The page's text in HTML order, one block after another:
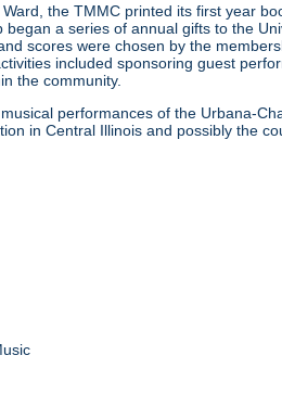
the TMMC printed its first year
a series of annual gifts to the
scores were chosen by the
included sponsoring guest
the community.
performances of the Urbana-
in Central Illinois and possibly the